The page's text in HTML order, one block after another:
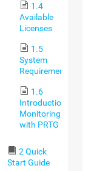
1.4
Available
Licenses
1.5
System
Requirements
1.6
Introduction:
Monitoring
with PRTG
2 Quick
Start Guide